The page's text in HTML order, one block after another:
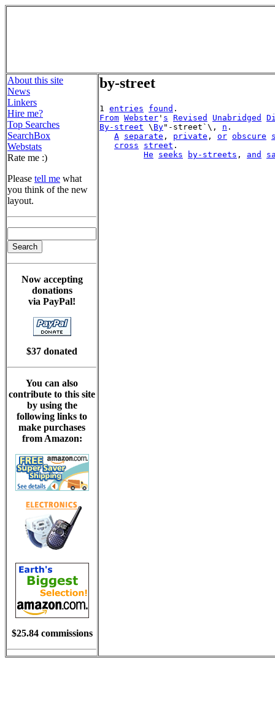
About this site
News
Linkers
Hire me?
Top Searches
SearchBox
Webstats
Rate me :)
Please tell me what
you think of the new
layout.
Now accepting
donations
via PayPal!
$37 donated
You can also
contribute to this site
by using the
following links to
make purchases
from Amazon:
$25.84 commissions
by-street
1 entries found
From Webster ' s Revised Unabridged
By-street \ By"-street`\, n .
A separate , private , or obscure
cross
street .
He
seeks by-streets , and